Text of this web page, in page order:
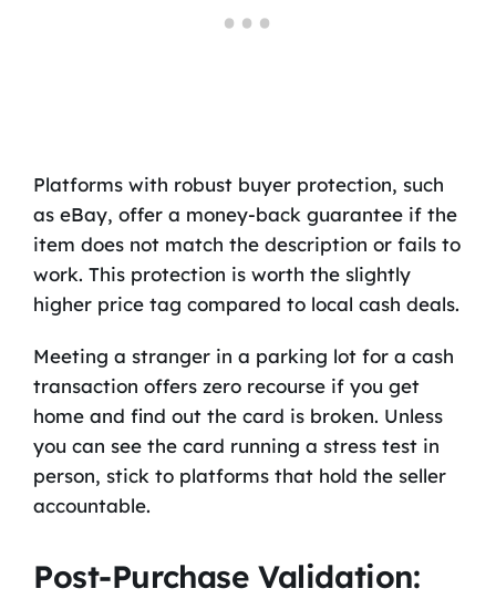
Platforms with robust buyer protection, such
as eBay, offer a money-back guarantee if the
item does not match the description or fails to
work. This protection is worth the slightly
higher price tag compared to local cash deals.
Meeting a stranger in a parking lot for a cash
transaction offers zero recourse if you get
home and find out the card is broken. Unless
you can see the card running a stress test in
person, stick to platforms that hold the seller
accountable.
Post-Purchase Validation: